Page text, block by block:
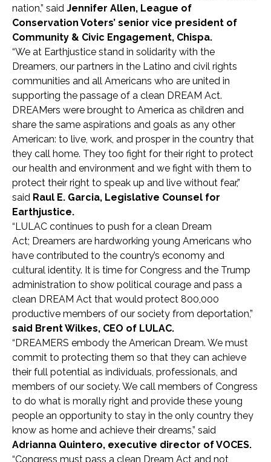
nation,” said Jennifer Allen, League of
Conservation Voters’ senior vice president of
Community & Civic Engagement, Chispa.
“We at Earthjustice stand in solidarity with the
Dreamers, our partners in the Latino and civil rights
communities and all Americans who are united in
supporting the passage of a clean DREAM Act.
DREAMers were brought to America as children and
share the same aspirations and goals as any other
American: to live, work, and prosper in the country that
they call home. They too fight for their right to protect
our health and environment and we fight with them to
protect their right to speak up and live without fear,”
said Raul E. Garcia, Legislative Counsel for
Earthjustice.
“LULAC continues to push for a clean Dream
Act; Dreamers are hardworking young Americans who
have contributed to the country’s economy and
cultural identity. It is time for Congress and the Trump
administration to show political courage and pass a
clean DREAM Act that would protect 800,000
productive members of our society from deportation,”
said Brent Wilkes, CEO of LULAC.
“DREAMERS embody the American Dream. We must
commit to protecting them so that they can achieve
their full potential as individuals, professionals, and
members of our society. We call members of Congress
to do what is morally right and provide these young
people an opportunity to stay in the only country they
know as home and achieve their dreams,” said
Adrianna Quintero, executive director of VOCES.
“Congress must pass a clean Dream Act and not